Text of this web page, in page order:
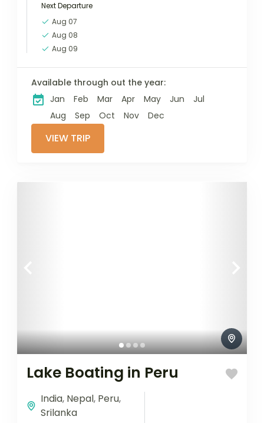
train, boat, bus,
airplane, or other...
Next Departure
Aug 07
Aug 08
Aug 09
Available through out the year:
Jan
Feb Mar Apr May Jun
Jul
Aug
Sep Oct Nov Dec
VIEW TRIP
Lake Boating in Peru
India, Nepal, Peru,
Srilanka